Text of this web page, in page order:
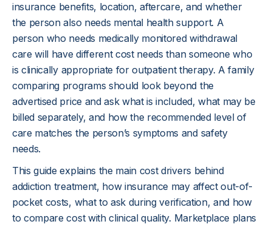
insurance benefits, location, aftercare, and whether
the person also needs mental health support. A
person who needs medically monitored withdrawal
care will have different cost needs than someone who
is clinically appropriate for outpatient therapy. A family
comparing programs should look beyond the
advertised price and ask what is included, what may be
billed separately, and how the recommended level of
care matches the person’s symptoms and safety
needs.
This guide explains the main cost drivers behind
addiction treatment, how insurance may affect out-of-
pocket costs, what to ask during verification, and how
to compare cost with clinical quality. Marketplace plans